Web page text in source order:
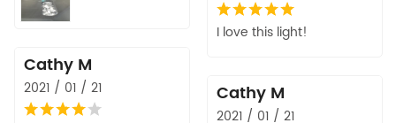
I love this light!
Cathy M
2021 / 01 / 21 Cathy M
2021 / 01 / 21